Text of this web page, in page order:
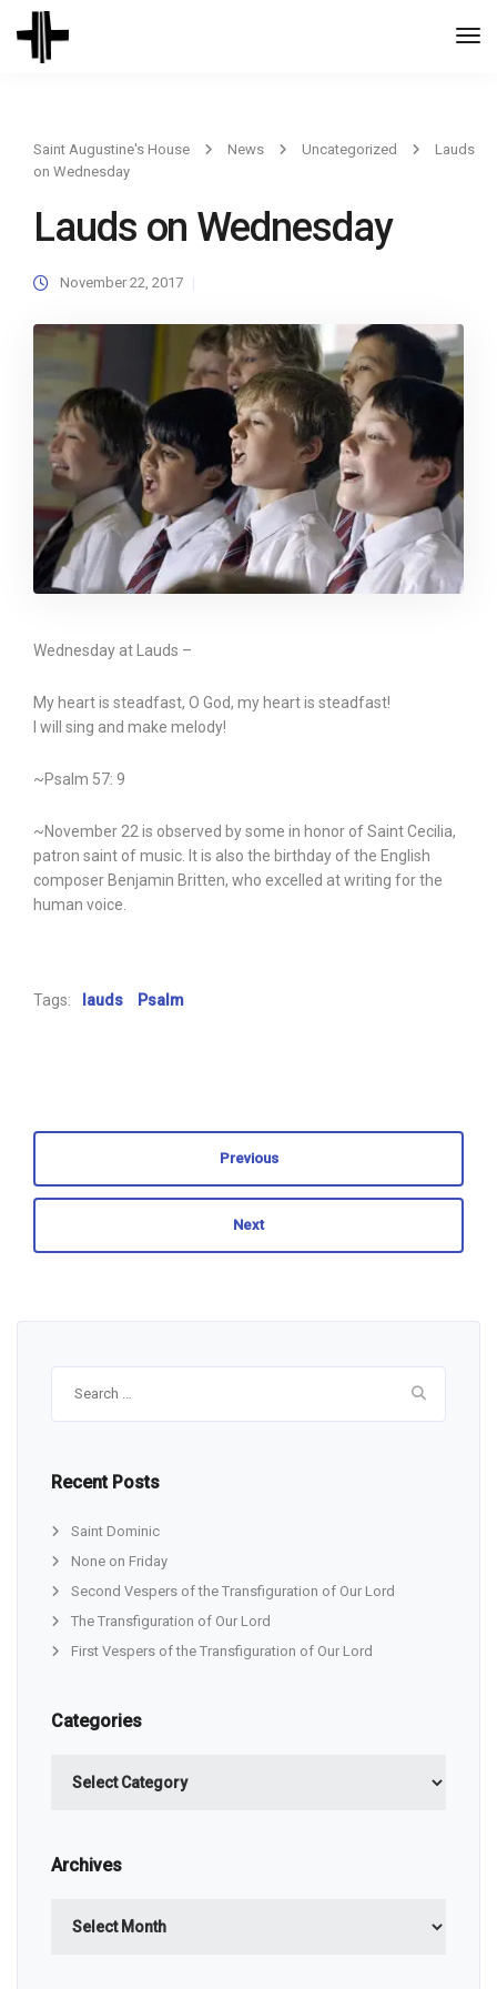
Saint Augustine's House News Uncategorized
Lauds
on Wednesday
Lauds on Wednesday
November 22, 2017
Wednesday at Lauds –
My heart is steadfast, O God, my heart is steadfast!
I will sing and make melody!
~Psalm 57: 9
~November 22 is observed by some in honor of Saint Cecilia,
patron saint of music. It is also the birthday of the English
composer Benjamin Britten, who excelled at writing for the
human voice.
Tags: lauds Psalm
Previous
Next
Recent Posts
Saint Dominic
None on Friday
Second Vespers of the Transfiguration of Our Lord
The Transfiguration of Our Lord
First Vespers of the Transfiguration of Our Lord
Categories
Archives